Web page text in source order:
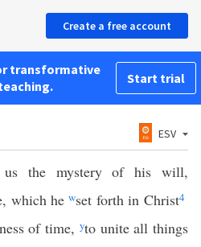
Create a free account
transformative
Start trial
ESV
the mystery of his will,
which hewset forth in Christ4
of time, yto unite all things